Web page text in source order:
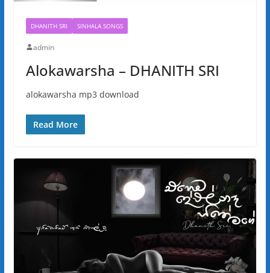
DHANITH SRI SINHALA SONGS
admin
Alokawarsha – DHANITH SRI
alokawarsha mp3 download
Read More